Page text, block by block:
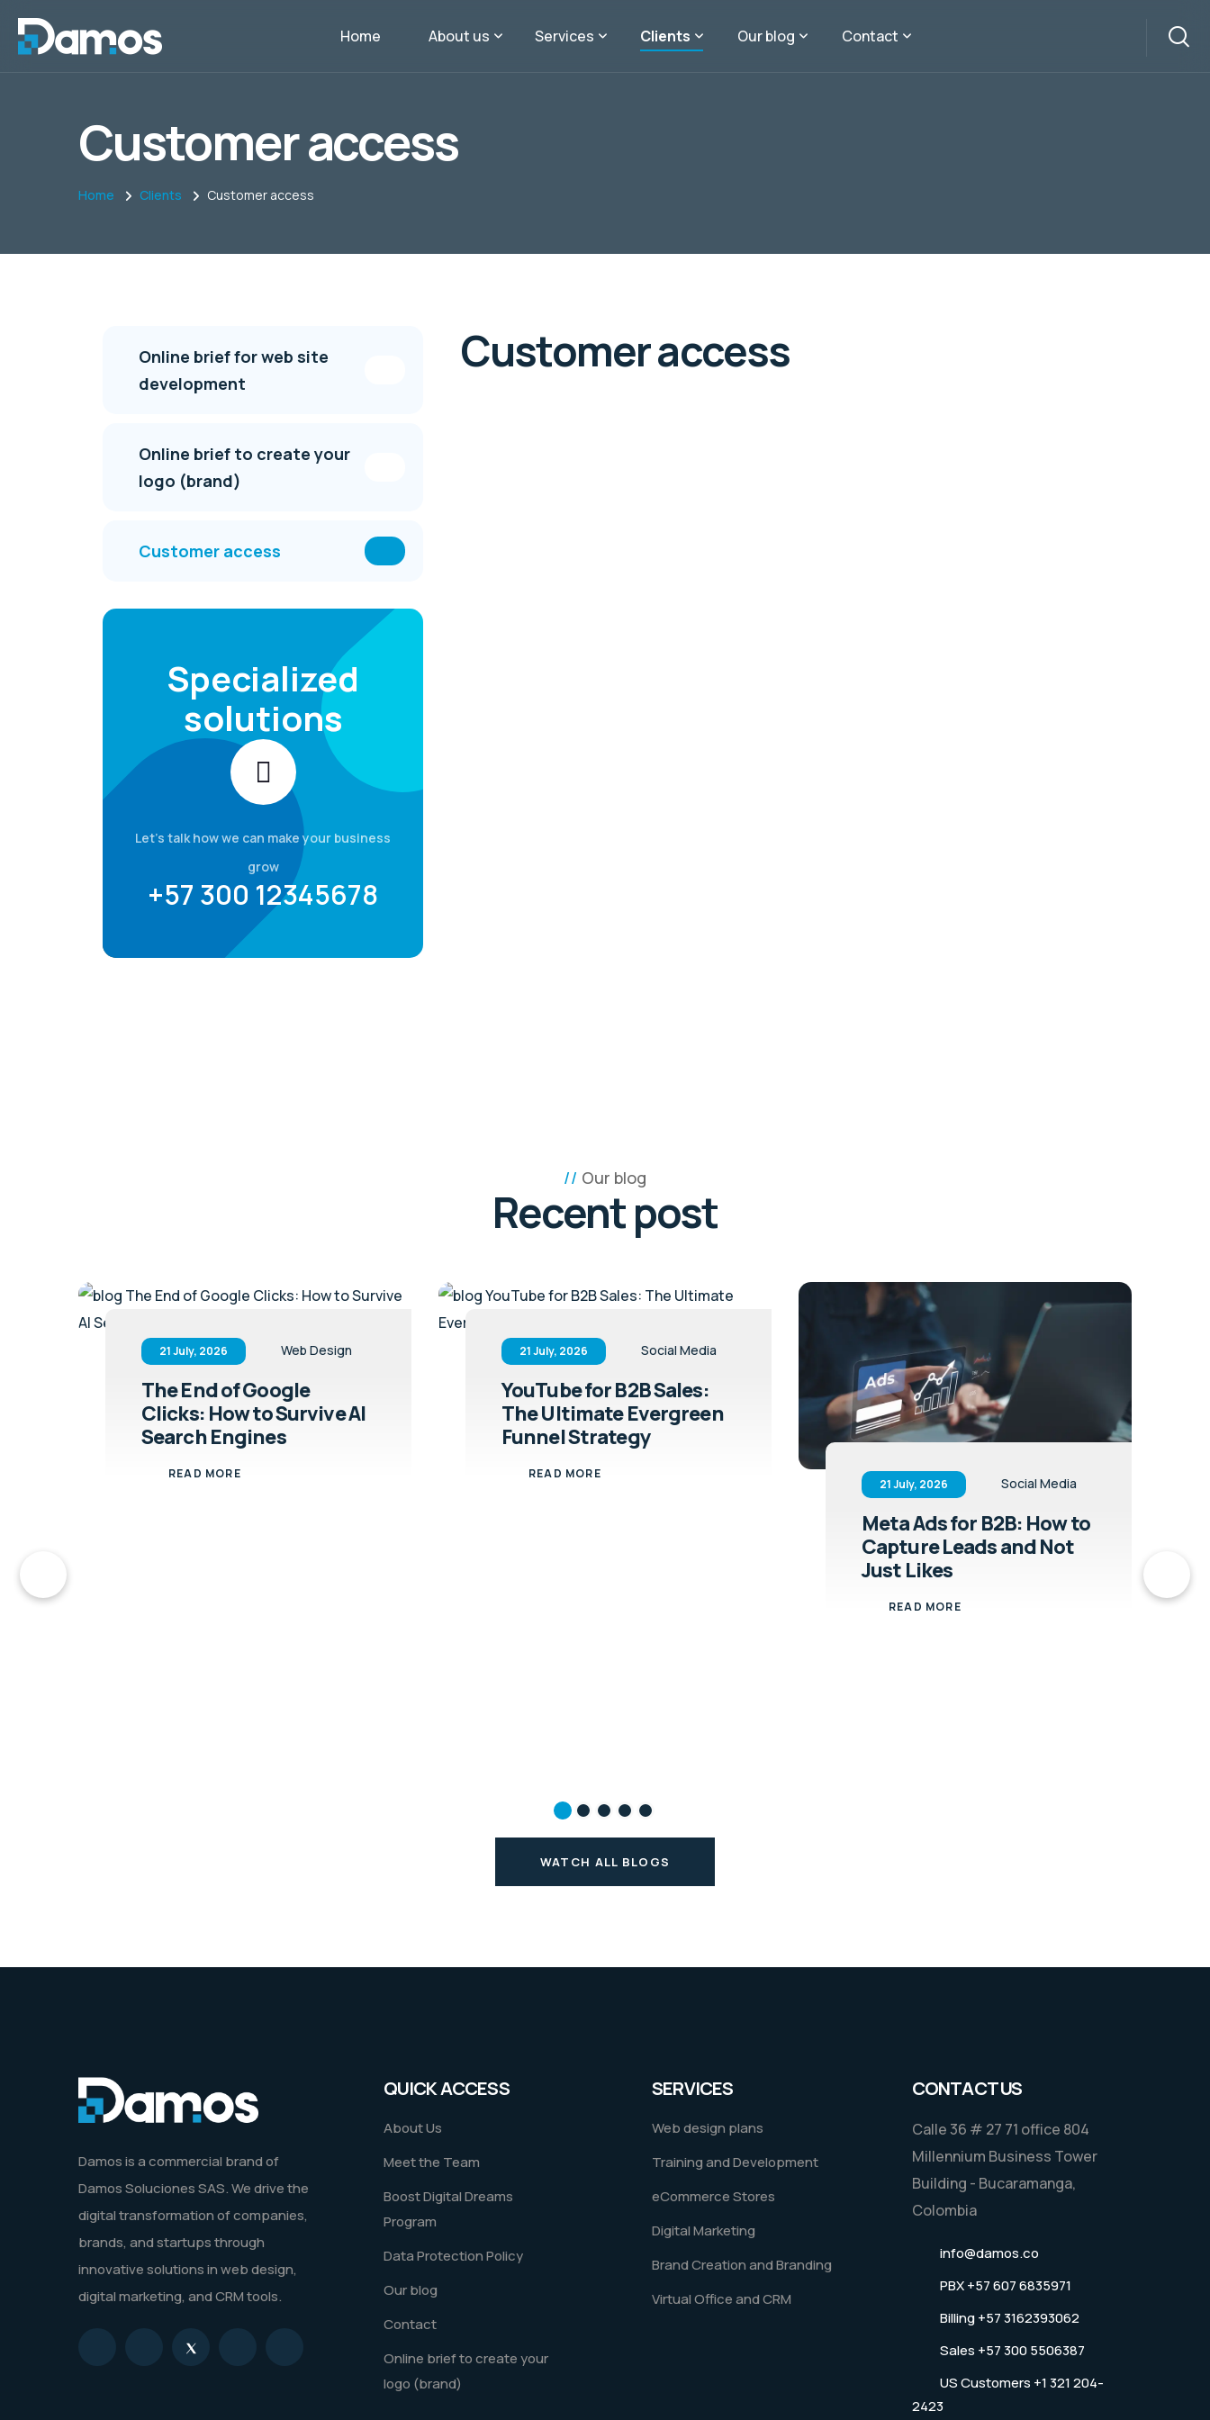
Home About us Services Clients Our blog Contact
Customer access
Home Clients Customer access
Online brief for web site
development
Online brief to create your
logo (brand)
Customer access
Specialized
solutions
Let's talk how we can make your business
grow
+57 300 12345678
Customer access
Our blog
Recent post
21 July, 2026 Web Design
The End of Google
Clicks: How to Survive AI
Search Engines
READ MORE
21 July, 2026 Social Media
YouTube for B2B Sales:
The Ultimate Evergreen
Funnel Strategy
READ MORE
21 July, 2026 Social Media
Meta Ads for B2B: How to
Capture Leads and Not
Just Likes
READ MORE
WATCH ALL BLOGS
Damos is a commercial brand of
Damos Soluciones SAS. We drive the
digital transformation of companies,
brands, and startups through
innovative solutions in web design,
digital marketing, and CRM tools.
QUICK ACCESS
About Us
Meet the Team
Boost Digital Dreams
Program
Data Protection Policy
Our blog
Contact
Online brief to create your
logo (brand)
SERVICES
Web design plans
Training and Development
eCommerce Stores
Digital Marketing
Brand Creation and Branding
Virtual Office and CRM
CONTACT US
Calle 36 # 27 71 office 804
Millennium Business Tower
Building - Bucaramanga,
Colombia
info@damos.co
PBX +57 607 6835971
Billing +57 3162393062
Sales +57 300 5506387
US Customers +1 321 204-
2423